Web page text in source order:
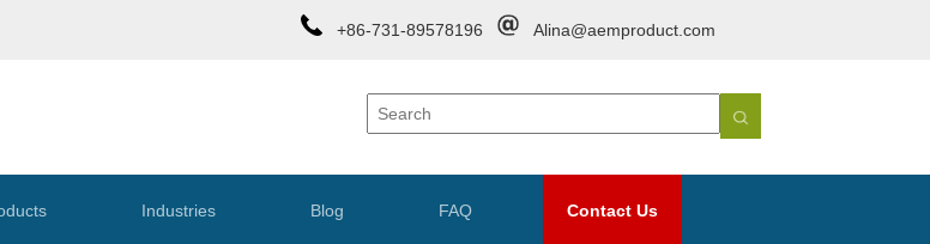
+86-731-89578196 Alina@aemproduct.com
Industries Blog FAQ Contact Us